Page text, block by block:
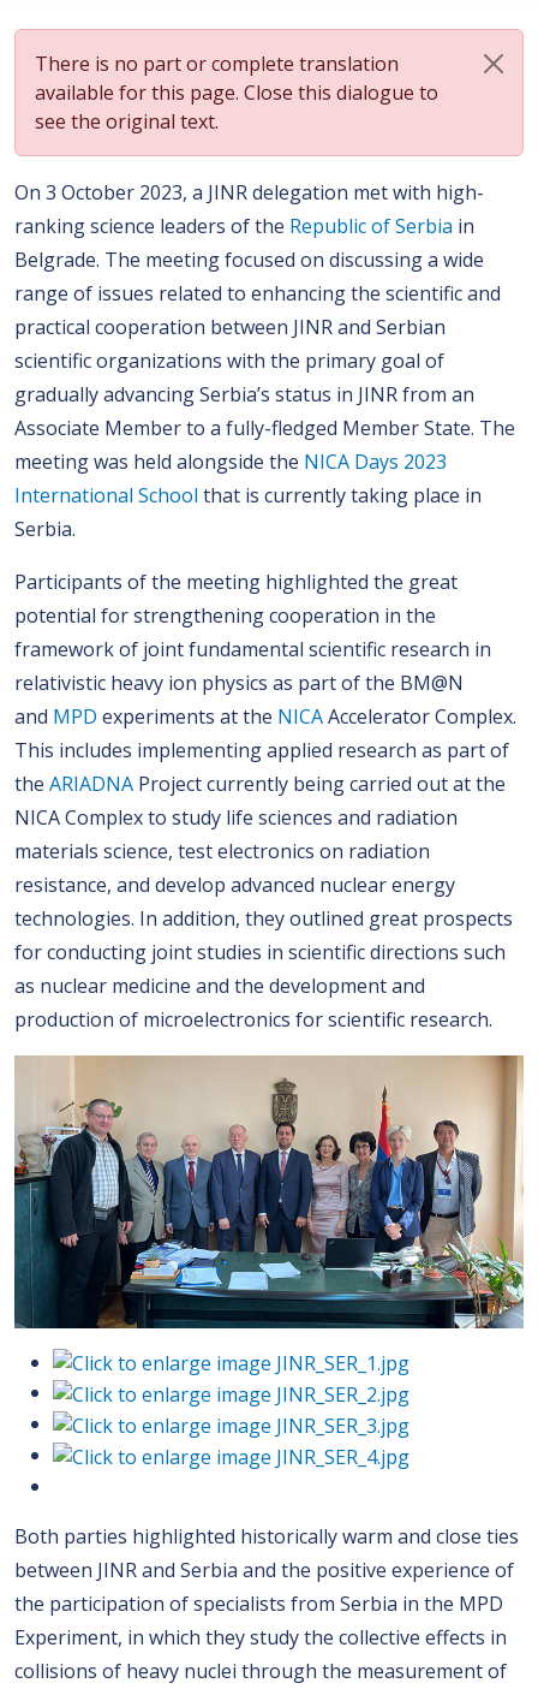
There is no part or complete translation
available for this page. Close this dialogue to
see the original text.
On 3 October 2023, a JINR delegation met with high-
ranking science leaders of the Republic of Serbia in
Belgrade. The meeting focused on discussing a wide
range of issues related to enhancing the scientific and
practical cooperation between JINR and Serbian
scientific organizations with the primary goal of
gradually advancing Serbia’s status in JINR from an
Associate Member to a fully-fledged Member State. The
meeting was held alongside the NICA Days 2023
International School that is currently taking place in
Serbia.
Participants of the meeting highlighted the great
potential for strengthening cooperation in the
framework of joint fundamental scientific research in
relativistic heavy ion physics as part of the BM@N
and MPD experiments at the NICAAccelerator Complex.
This includes implementing applied research as part of
the ARIADNA Project currently being carried out at the
NICA Complex to study life sciences and radiation
materials science, test electronics on radiation
resistance, and develop advanced nuclear energy
technologies. In addition, they outlined great prospects
for conducting joint studies in scientific directions such
as nuclear medicine and the development and
production of microelectronics for scientific research.
Both parties highlighted historically warm and close ties
between JINR and Serbia and the positive experience of
the participation of specialists from Serbia in the MPD
Experiment, in which they study the collective effects in
collisions of heavy nuclei through the measurement of